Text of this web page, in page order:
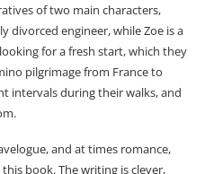
of two main characters,
divorced engineer, while Zoe is a
for a fresh start, which they
pilgrimage from France to
intervals during their walks, and
and at times romance,
book. The writing is clever,